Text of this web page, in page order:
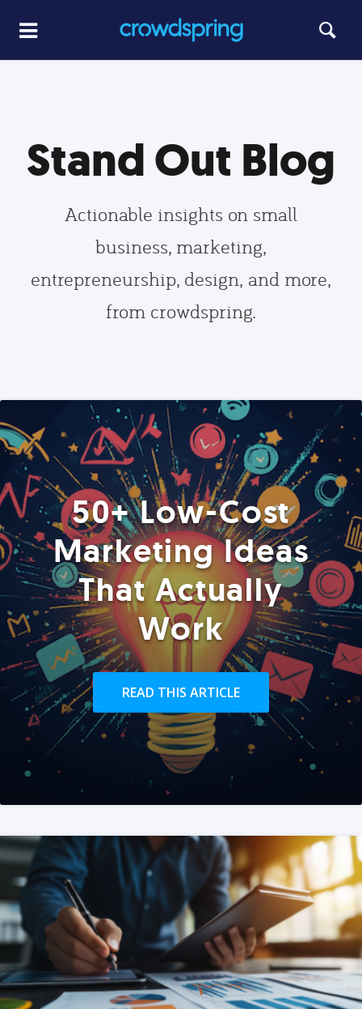
Stand Out Blog
Actionable insights on small
business, marketing,
entrepreneurship, design, and more,
from crowdspring.
50+ Low-Cost
Marketing Ideas
That Actually
Work
READ THIS ARTICLE